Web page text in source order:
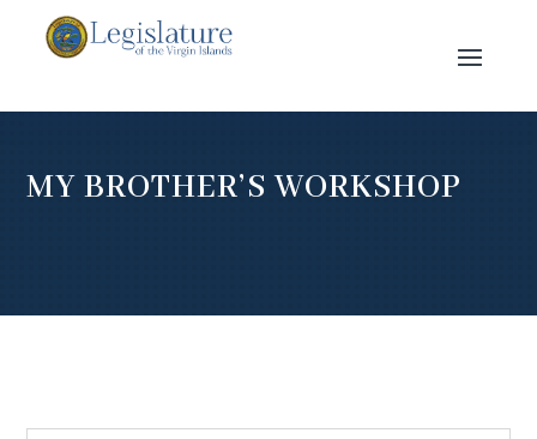
MY BROTHER’S WORKSHOP